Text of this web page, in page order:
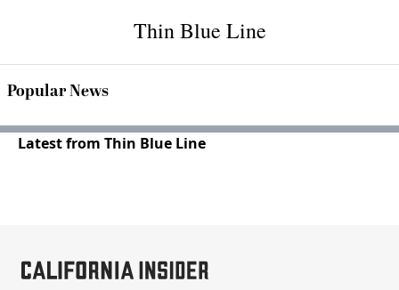
Thin Blue Line
Popular News
Latest from Thin Blue Line